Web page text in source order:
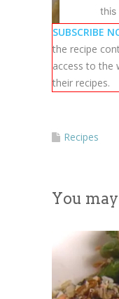
this
not
party
SUBSCRIBE
the recipe
access to the
their recipes.
Recipes
You